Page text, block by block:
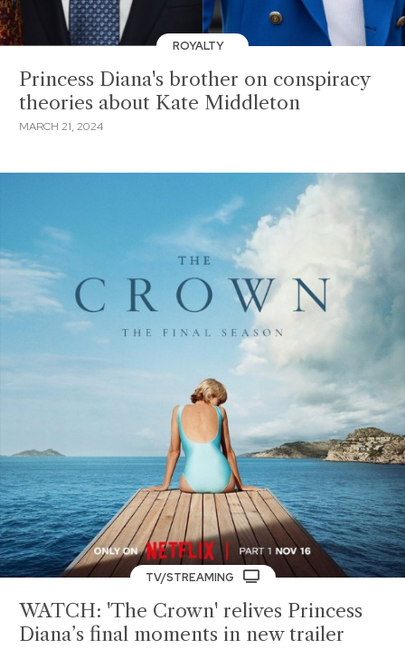
ROYALTY
Princess Diana's brother on conspiracy
theories about Kate Middleton
MARCH 21, 2024
TV/STREAMING
WATCH: 'The Crown' relives Princess
Diana’s final moments in new trailer